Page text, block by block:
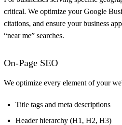
critical. We optimize your Google
citations, and ensure your business
“near me” searches.
On-Page SEO
We optimize every element of your
Title tags and meta descriptions
Header hierarchy (H1, H2, H3)